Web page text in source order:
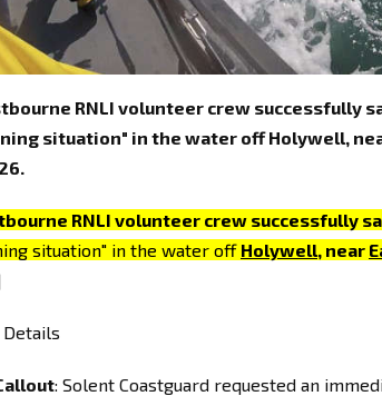
RNLI volunteer crew successfully
situation" in the water off Holywell,
RNLI volunteer crew successfully
situation" in the water off Holywell, near
: Solent Coastguard requested an